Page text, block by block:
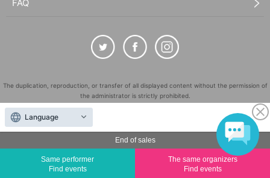
End of sales
Same performer
Find events
The same organizers
Find events
FAQ
The duplication, reproduction, or transfer of all displayed content without the permission of
the administrator is strictly prohibited.
"LivePocket" is a registered trademark of LivePocket Inc. (Registration No. 5600161).
QR Code is a registered trademark of DENSO WAVE INCORPORATED in Japan and in other
countries.
Copyright LivePocket All Rights Reserved.
Language